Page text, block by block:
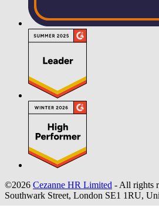
©2026 Cezanne HR Limited - All rights
Southwark Street, London SE1 1RU,